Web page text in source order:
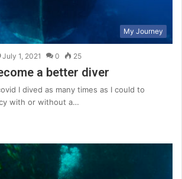
My Journey
July 1, 2021 0 25
a better diver
I dived as many times as I could to
with or without a…